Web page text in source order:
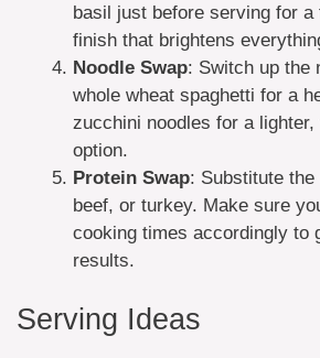
basil just before serving for a
finish that brightens
Noodle Swap: Switch up the
whole wheat spaghetti for a
zucchini noodles for a
option.
Protein Swap: Substitute
beef, or turkey. Make sure
cooking times accordingly to
results.
Serving Ideas